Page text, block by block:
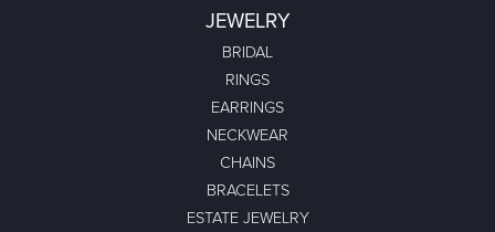
JEWELRY
BRIDAL
RINGS
EARRINGS
NECKWEAR
CHAINS
BRACELETS
ESTATE JEWELRY